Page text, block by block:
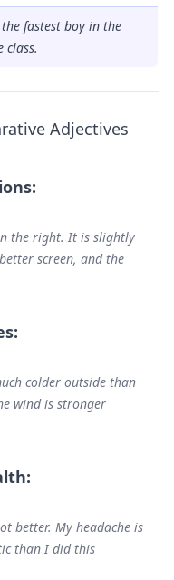
the fastest boy in the
class.
Adjectives
the right. It is slightly
screen, and the
colder outside than
wind is stronger
better. My headache is
than I did this